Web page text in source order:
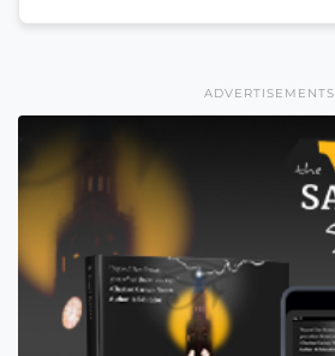
ADVERTISEMENTS